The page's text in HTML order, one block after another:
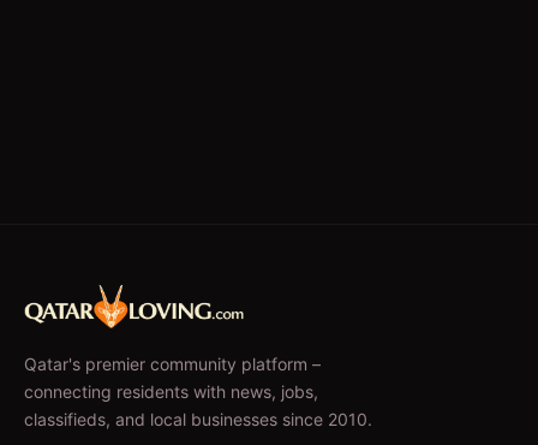
Qatar's premier community platform –
connecting residents with news, jobs,
classifieds, and local businesses since 2010.